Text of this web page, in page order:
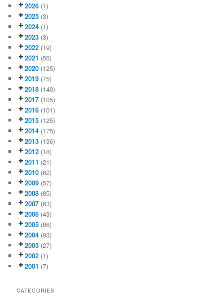
2026 (1)
2025 (3)
2024 (1)
2023 (3)
2022 (19)
2021 (56)
2020 (125)
2019 (75)
2018 (140)
2017 (105)
2016 (101)
2015 (125)
2014 (175)
2013 (136)
2012 (18)
2011 (21)
2010 (62)
2009 (57)
2008 (85)
2007 (63)
2006 (43)
2005 (86)
2004 (93)
2003 (27)
2002 (1)
2001 (7)
CATEGORIES